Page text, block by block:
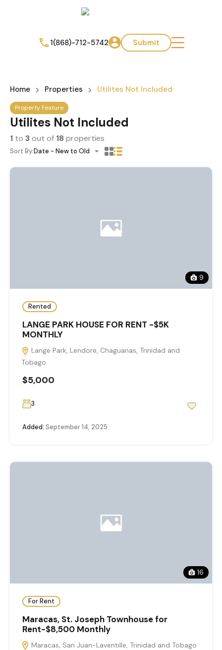
1(868)-712-5742 Submit
Home Properties Utilites Not Included
Property Feature
Utilites Not Included
1 to 3out of 18 properties
Sort By:Date - New to Old
9
Rented
LANGE PARK HOUSE FOR RENT -$5K
MONTHLY
Lange Park, Lendore, Chaguanas, Trinidad and
Tobago
$5,000
3
Added: September 14, 2025
16
For Rent
Maracas, St. Joseph Townhouse for
Rent-$8,500 Monthly
Maracas, San Juan-Laventille, Trinidad and Tobago